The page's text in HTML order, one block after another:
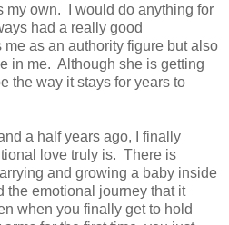
my own. I would do anything for
had a really good
as an authority figure but also
in me. Although she is getting
the way it stays for years to
a half years ago, I finally
love truly is. There is
and growing a baby inside
the emotional journey that it
when you finally get to hold